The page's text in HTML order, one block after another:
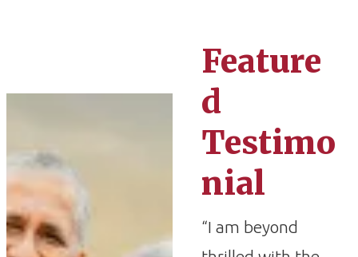
Feature
d
Testimo
nial
“I am beyond